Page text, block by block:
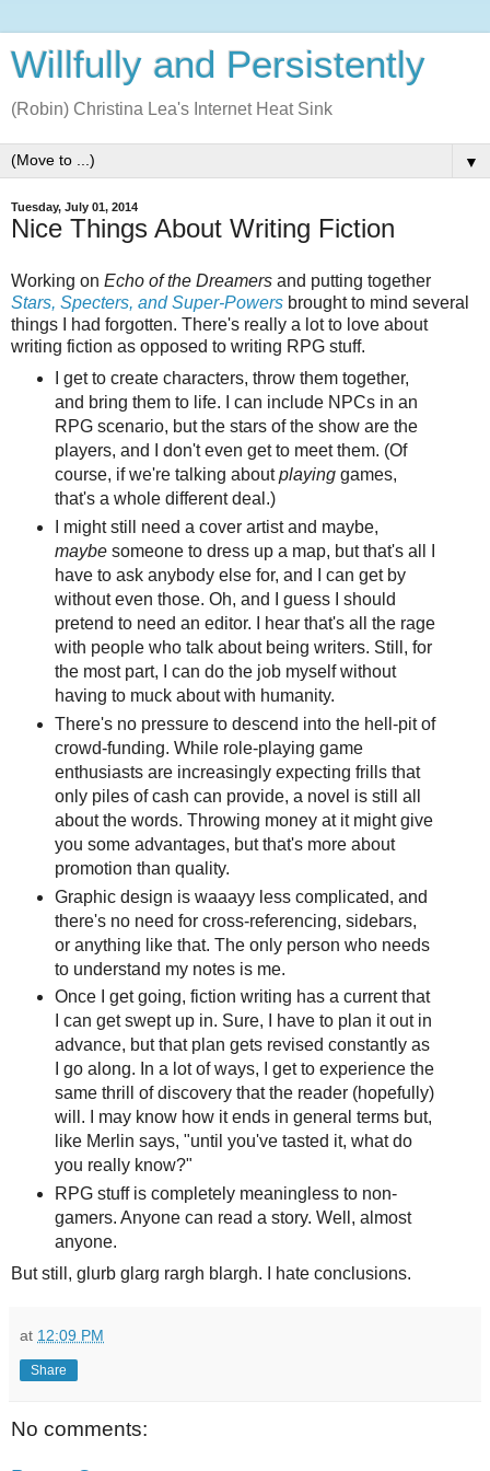
Willfully and Persistently
(Robin) Christina Lea's Internet Heat Sink
▼
Tuesday, July 01, 2014
Nice Things About Writing Fiction
Working on Echo of the Dreamers and putting together
Stars, Specters, and Super-Powers brought to mind several
things I had forgotten. There's really a lot to love about
writing fiction as opposed to writing RPG stuff.
I get to create characters, throw them together,
and bring them to life. I can include NPCs in an
RPG scenario, but the stars of the show are the
players, and I don't even get to meet them. (Of
course, if we're talking aboutplayinggames,
that's a whole different deal.)
I might still need a cover artist and maybe,
maybesomeone to dress up a map, but that's all I
have to ask anybody else for, and I can get by
without even those. Oh, and I guess I should
pretend to need an editor. I hear that's all the rage
with people who talk about being writers. Still, for
the most part, I can do the job myself without
having to muck about with humanity.
There's no pressure to descend into the hell-pit of
crowd-funding. While role-playing game
enthusiasts are increasingly expecting frills that
only piles of cash can provide, a novel is still all
about the words. Throwing money at it might give
you some advantages, but that's more about
promotion than quality.
Graphic design is waaayy less complicated, and
there's no need for cross-referencing, sidebars,
or anything like that. The only person who needs
to understand my notes is me.
Once I get going, fiction writing has a current that
I can get swept up in. Sure, I have to plan it out in
advance, but that plan gets revised constantly as
I go along. In a lot of ways, I get to experience the
same thrill of discovery that the reader (hopefully)
will. I may know how it ends in general terms but,
like Merlin says, "until you've tasted it, what do
you really know?"
RPG stuff is completely meaningless to non-
gamers. Anyone can read a story. Well, almost
anyone.
But still, glurb glarg rargh blargh. I hate conclusions.
at 12:09 PM
Share
No comments: